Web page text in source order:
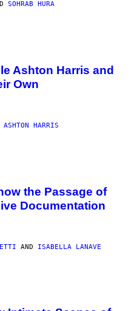
SOHRAB HURA
Ashton Harris and
Own
ASHTON HARRIS
the Passage of
Documentation
AND ISABELLA LANAVE